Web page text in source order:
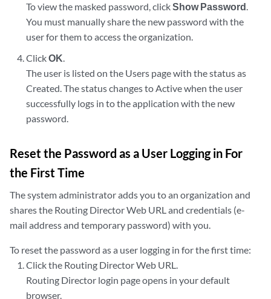
To view the masked password, clickShow Password.
You must manually share the new password with the
user for them to access the organization.
ClickOK.
The user is listed on the Users page with the status as
Created. The status changes to Active when the user
successfully logs in to the application with the new
password.
Reset the Password as a User Logging in For
the First Time
The system administrator adds you to an organization and
shares the Routing Director Web URL and credentials (e-
mail address and temporary password) with you.
To reset the password as a user logging in for the first time:
Click the Routing Director Web URL.
Routing Director login page opens in your default
browser.